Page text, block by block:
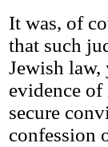
It was, of
that such
Jewish law,
evidence of
secure
confession